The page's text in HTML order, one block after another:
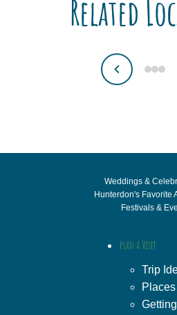
Related
Weddings &
Hunterdon's Favorite
Festivals &
Plan a Visit
Trip